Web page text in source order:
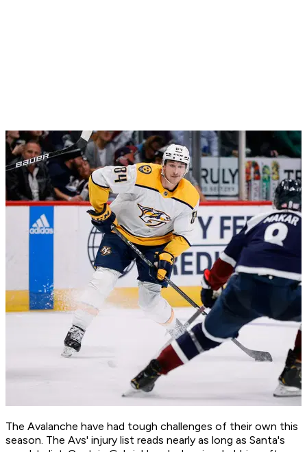
The Avalanche have had tough challenges of their own this
season. The Avs' injury list reads nearly as long as Santa's